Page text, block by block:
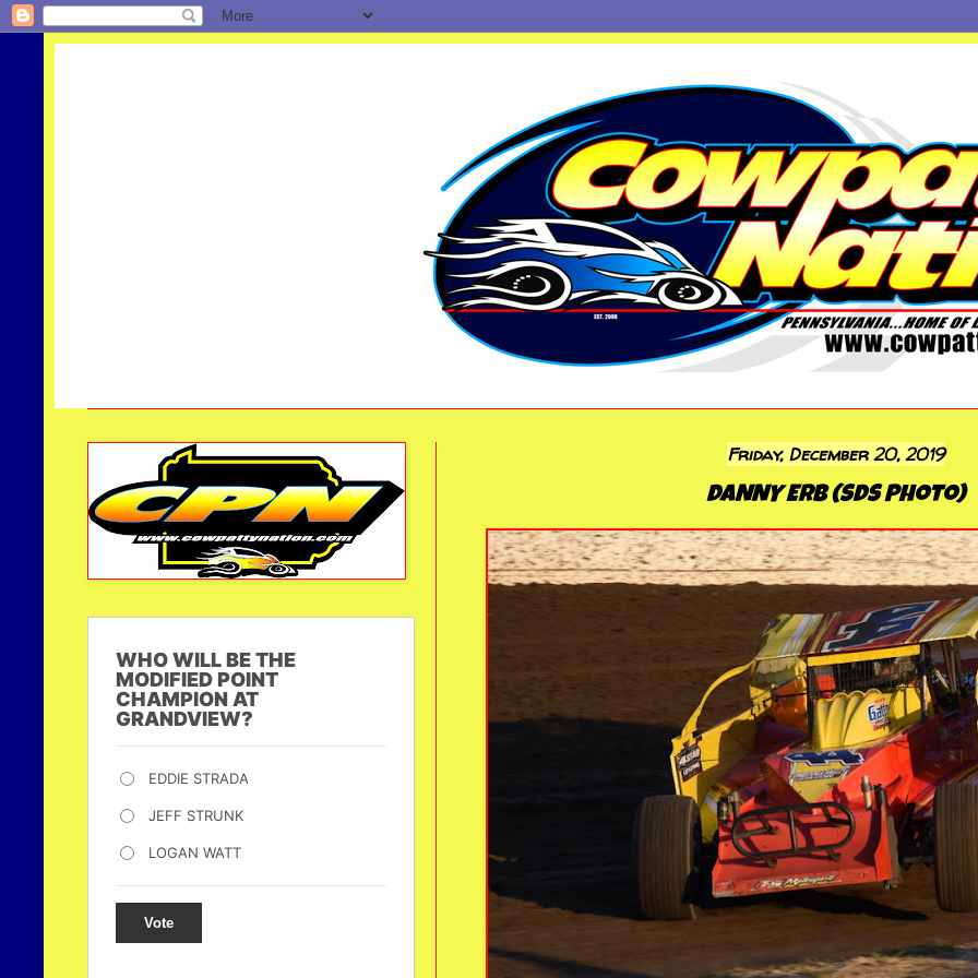
Friday, December 20, 2019
DANNY ERB (SDS Photo)
WHO WILL BE THE
MODIFIED POINT
CHAMPION AT
GRANDVIEW?
EDDIE STRADA
JEFF STRUNK
LOGAN WATT
Vote